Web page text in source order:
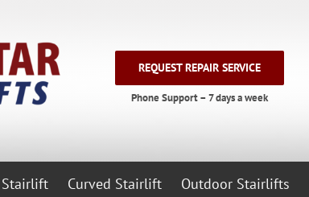
REQUEST REPAIR SERVICE
Phone Support – 7 days a week
Curved Stairlift Outdoor Stairlifts